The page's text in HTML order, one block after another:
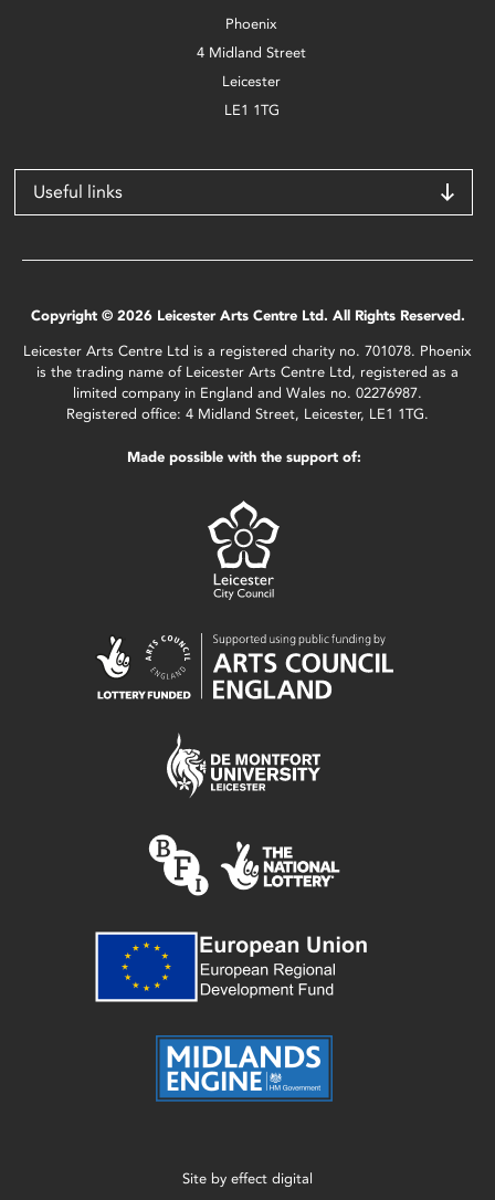
Phoenix
4 Midland Street
Leicester
LE1 1TG
Useful links
Copyright © 2026 Leicester Arts Centre Ltd. All Rights Reserved.
Leicester Arts Centre Ltd is a registered charity no. 701078. Phoenix
is the trading name of Leicester Arts Centre Ltd, registered as a
limited company in England and Wales no. 02276987.
Registered office: 4 Midland Street, Leicester, LE1 1TG.
Made possible with the support of:
Site by effect digital